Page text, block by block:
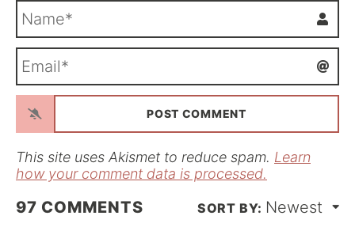
m
*a
l
This site uses Akismet to reduce spam. Learn
how your comment data is processed.
97 COMMENTS Newest